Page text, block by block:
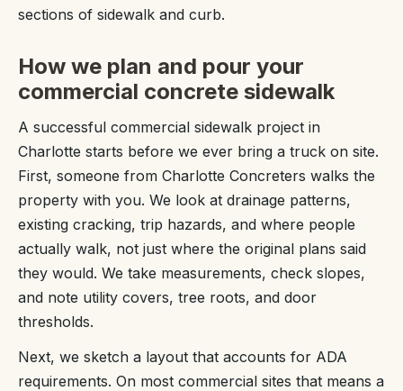
sections of sidewalk and curb.
How we plan and pour your
commercial concrete sidewalk
A successful commercial sidewalk project in
Charlotte starts before we ever bring a truck on site.
First, someone from Charlotte Concreters walks the
property with you. We look at drainage patterns,
existing cracking, trip hazards, and where people
actually walk, not just where the original plans said
they would. We take measurements, check slopes,
and note utility covers, tree roots, and door
thresholds.
Next, we sketch a layout that accounts for ADA
requirements. On most commercial sites that means a